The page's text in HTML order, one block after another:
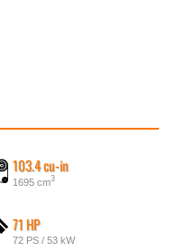
103.4 cu-in
1695 cm3
71 HP
72 PS / 53 kW